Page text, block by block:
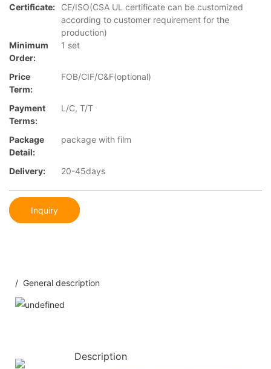
Certificate:
CE/ISO(CSA UL certificate can be customized
according to customer requirement for the
production)
Minimum
Order:
1 set
Price
Term:
FOB/CIF/C&F(optional)
Payment
Terms:
L/C, T/T
Package
Detail:
package with film
Delivery: 20-45days
Inquiry
/ General description
Description